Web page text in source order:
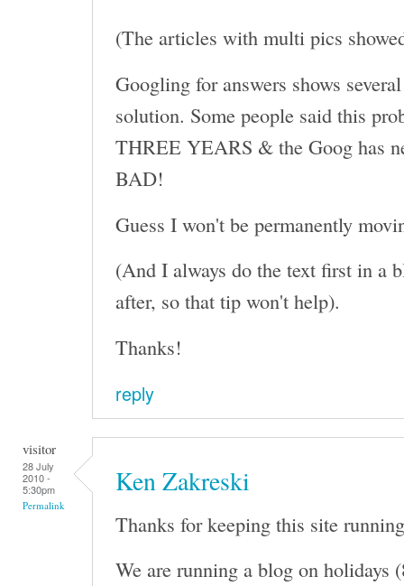
(The articles with multi pics
Googling for answers shows
solution. Some people said this
THREE YEARS & the Goog has
BAD!
Guess I won't be permanently
(And I always do the text first in a
after, so that tip won't help).
Thanks!
reply
visitor
28 July
2010 -
5:30pm
Permalink
Ken Zakreski
Thanks for keeping this site
We are running a blog on holidays